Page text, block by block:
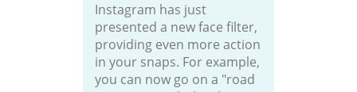
Instagram has just
presented a new face filter,
providing even more action
in your snaps. For example,
you can now go on a "road